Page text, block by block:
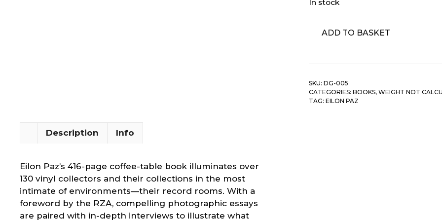
In stock
Paz
Dust
Groove:
Adventures
ADD TO BASKET
SKU: DG-005
CATEGORIES: BOOKS, WEIGHT NOT
TAG: EILON PAZ
Description Info
Eilon Paz’s 416-page coffee-table book illuminates over
130 vinyl collectors and their collections in the most
intimate of environments—their record rooms. With a
foreword by the RZA, compelling photographic essays
are paired with in-depth interviews to illustrate what